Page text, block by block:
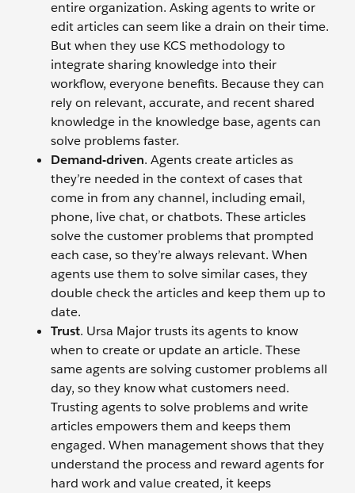
entire organization. Asking agents to write or
edit articles can seem like a drain on their time.
But when they use KCS methodology to
integrate sharing knowledge into their
workflow, everyone benefits. Because they can
rely on relevant, accurate, and recent shared
knowledge in the knowledge base, agents can
solve problems faster.
Demand-driven. Agents create articles as
they’re needed in the context of cases that
come in from any channel, including email,
phone, live chat, or chatbots. These articles
solve the customer problems that prompted
each case, so they’re always relevant. When
agents use them to solve similar cases, they
double check the articles and keep them up to
date.
Trust. Ursa Major trusts its agents to know
when to create or update an article. These
same agents are solving customer problems all
day, so they know what customers need.
Trusting agents to solve problems and write
articles empowers them and keeps them
engaged. When management shows that they
understand the process and reward agents for
hard work and value created, it keeps